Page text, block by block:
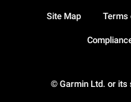
© Garmin Ltd. or its
Site Map Terms